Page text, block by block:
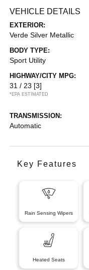
VEHICLE DETAILS
EXTERIOR:
Verde Silver Metallic
BODY TYPE:
Sport Utility
HIGHWAY/CITY MPG:
31 / 23 [3]
*EPA ESTIMATED
TRANSMISSION:
Automatic
Key Features
Rain Sensing Wipers
Heated Seats